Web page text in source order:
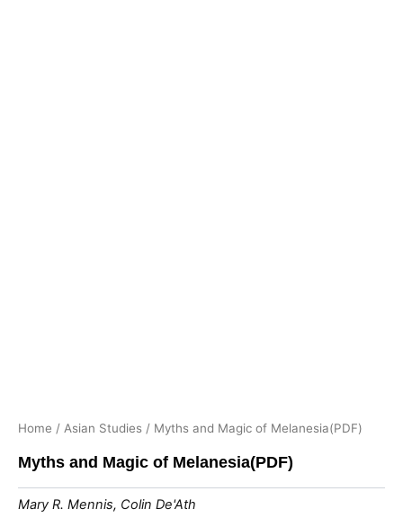
Home / Asian Studies / Myths and Magic of Melanesia(PDF)
Myths and Magic of Melanesia(PDF)
Mary R. Mennis, Colin De'Ath